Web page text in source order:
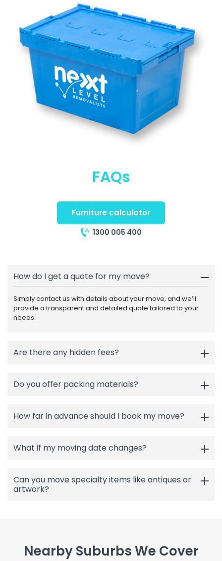
FAQs
Furniture calculator
1300 005 400
How do I get a quote for my move?
Simply contact us with details about your move, and we’ll
provide a transparent and detailed quote tailored to your
needs.
Are there any hidden fees?
Do you offer packing materials?
How far in advance should I book my move?
What if my moving date changes?
Can you move specialty items like antiques or
artwork?
Nearby Suburbs We Cover